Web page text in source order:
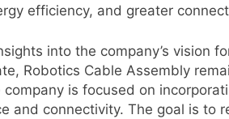
efficiency, and greater
into the company’s vision
Robotics Cable Assembly
is focused on
and connectivity. The goal is to